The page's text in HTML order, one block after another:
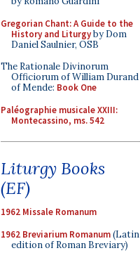
Gregorian Chant: A Guide to the
History and Liturgyby Dom
Daniel Saulnier, OSB
The Rationale Divinorum
Officiorum of William Durand
of Mende: Book One
Paléographie musicale XXIII:
Montecassino, ms. 542
Liturgy Books
(EF)
1962 Missale Romanum
1962 Breviarium Romanum(Latin
edition of Roman Breviary)